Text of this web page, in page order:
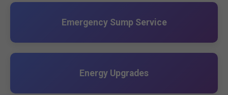
Emergency Sump Service
Energy Upgrades